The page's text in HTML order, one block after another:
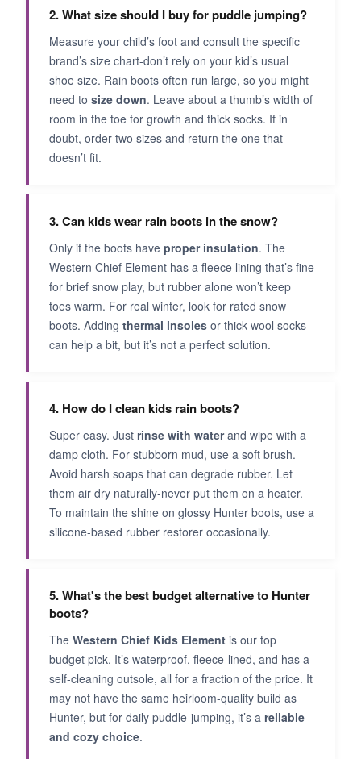
2. What size should I buy for puddle jumping?
Measure your child’s foot and consult the specific
brand’s size chart-don’t rely on your kid’s usual
shoe size. Rain boots often run large, so you might
need to size down. Leave about a thumb’s width of
room in the toe for growth and thick socks. If in
doubt, order two sizes and return the one that
doesn’t fit.
3. Can kids wear rain boots in the snow?
Only if the boots have proper insulation. The
Western Chief Element has a fleece lining that’s fine
for brief snow play, but rubber alone won’t keep
toes warm. For real winter, look for rated snow
boots. Adding thermal insoles or thick wool socks
can help a bit, but it’s not a perfect solution.
4. How do I clean kids rain boots?
Super easy. Just rinse with waterand wipe with a
damp cloth. For stubborn mud, use a soft brush.
Avoid harsh soaps that can degrade rubber. Let
them air dry naturally-never put them on a heater.
To maintain the shine on glossy Hunter boots, use a
silicone-based rubber restorer occasionally.
5. What's the best budget alternative to Hunter
boots?
The Western Chief Kids Element is our top
budget pick. It’s waterproof, fleece-lined, and has a
self-cleaning outsole, all for a fraction of the price. It
may not have the same heirloom-quality build as
Hunter, but for daily puddle-jumping, it’s a reliable
and cozy choice.